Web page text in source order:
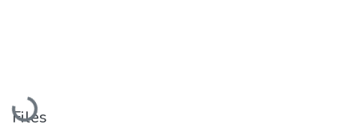
Loading...
Files